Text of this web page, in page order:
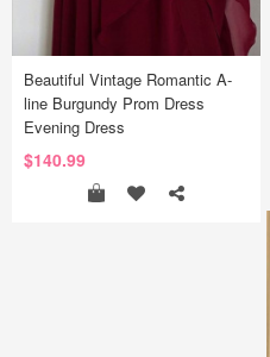
Beautiful Vintage Romantic A-
line Burgundy Prom Dress
Evening Dress
$140.99